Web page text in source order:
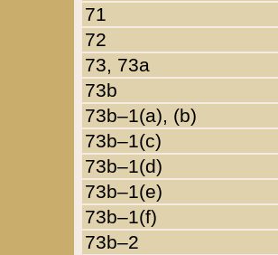
71
72
73, 73a
73b
73b–1(a), (b)
73b–1(c)
73b–1(d)
73b–1(e)
73b–1(f)
73b–2